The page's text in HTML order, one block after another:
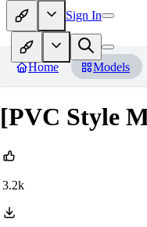
Sign In
Home Models
[PVC Style
3.2k